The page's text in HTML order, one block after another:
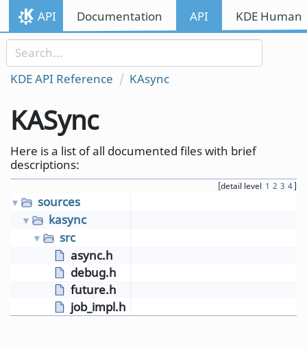
Skip to content
Skip to link menu
API Documentation API KDE
KDE API Reference KAsync
KASync
Here is a list of all documented files with brief
descriptions:
[detail level 1 2 3 4]
▼ sources
▼ kasync
▼
src
async.h
debug.h
future.h
job_impl.h